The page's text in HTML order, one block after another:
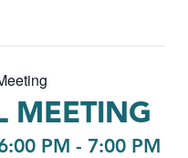
MEETING
PM - 7:00 PM